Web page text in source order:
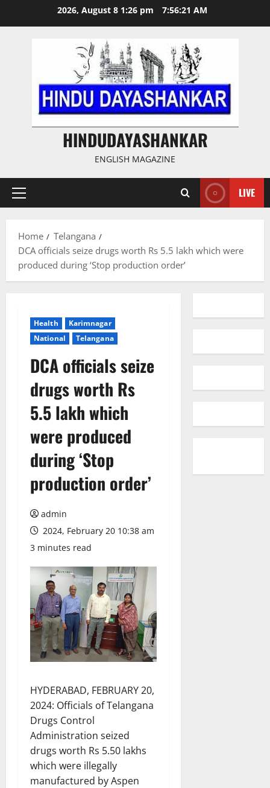
2026, August 8 1:26 pm 7:56:22 AM
HINDUDAYASHANKAR
ENGLISH MAGAZINE
Primary
LIVE
Home
Telangana
DCA officials seize drugs worth Rs 5.5 lakh which were
produced during ‘Stop production order’
Health
Karimnagar
National
Telangana
DCA officials seize
drugs worth Rs
5.5 lakh which
were produced
during ‘Stop
production order’
admin
2024, February 20 10:38 am
3 minutes read
HYDERABAD, FEBRUARY 20,
2024: Officials of Telangana
Drugs Control
Administration seized
drugs worth Rs 5.50 lakhs
which were illegally
manufactured by Aspen